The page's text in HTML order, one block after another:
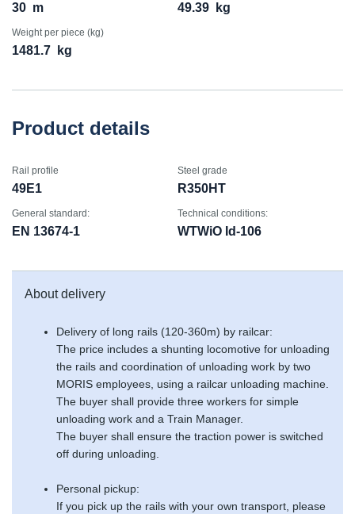
30 m 49.39 kg
Weight per piece (kg)
1481.7 kg
Product details
Rail profile
49E1
Steel grade
R350HT
General standard:
EN 13674-1
Technical conditions:
WTWiO Id-106
About delivery
Delivery of long rails (120-360m) by railcar:
The price includes a shunting locomotive for unloading
the rails and coordination of unloading work by two
MORIS employees, using a railcar unloading machine.
The buyer shall provide three workers for simple
unloading work and a Train Manager.
The buyer shall ensure the traction power is switched
off during unloading.
Personal pickup:
If you pick up the rails with your own transport, please